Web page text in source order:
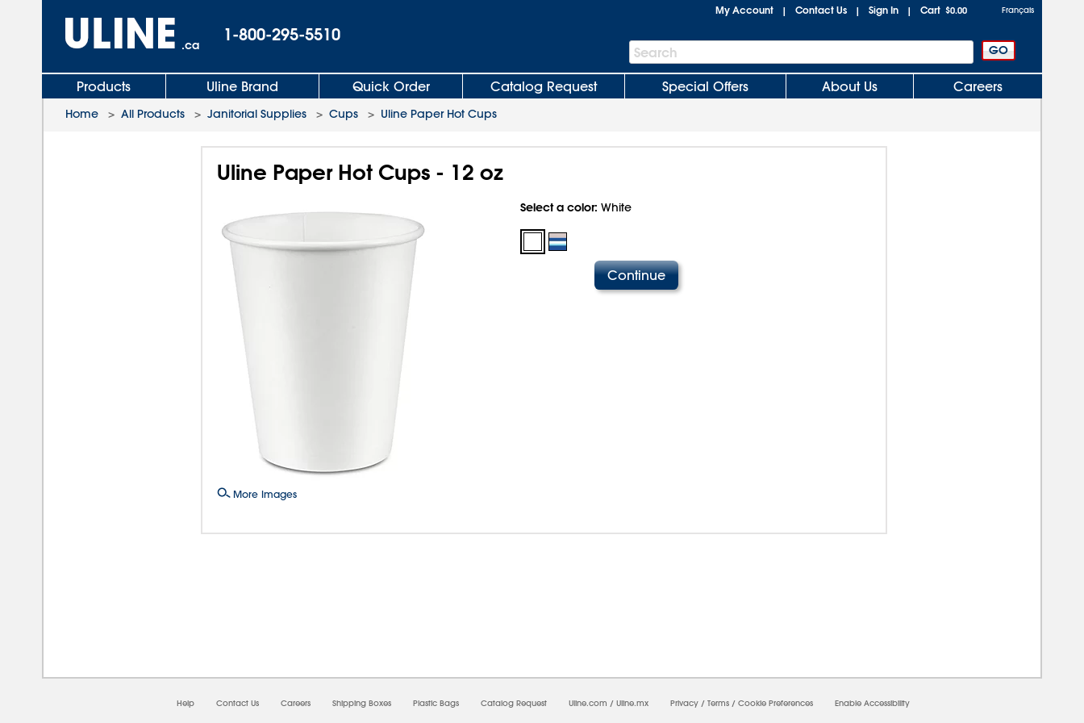
.ca
1-800-295-5510
My Account | Contact Us | Sign In | Cart $0.00 Français
Search
Bar
Search
Products Uline Brand Quick Order Catalog Request Special Offers About Us Careers
Home > All Products > Janitorial Supplies > Cups > Uline Paper Hot Cups
Uline Paper Hot Cups - 12 oz
More Images
Select a color: White
Help Contact Us Careers Shipping Boxes Plastic Bags Catalog Request Uline.com / Uline.mx Privacy / Terms / Cookie Preferences Enable Accessibility